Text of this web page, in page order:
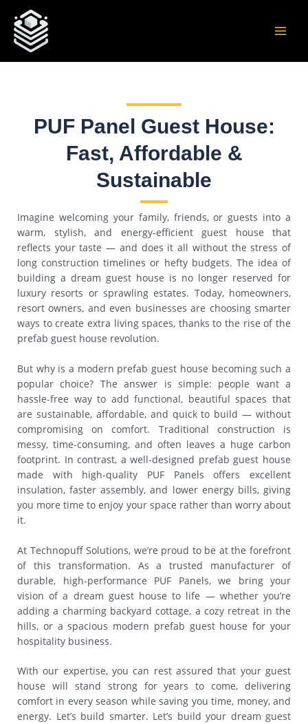
content
PUF Panel Guest House:
Fast, Affordable &
Sustainable
Imagine welcoming your family, friends, or guests into a
warm, stylish, and energy-efficient guest house that
reflects your taste — and does it all without the stress of
long construction timelines or hefty budgets. The idea of
building a dream guest house is no longer reserved for
luxury resorts or sprawling estates. Today, homeowners,
resort owners, and even businesses are choosing smarter
ways to create extra living spaces, thanks to the rise of the
prefab guest house revolution.
But why is a modern prefab guest house becoming such a
popular choice? The answer is simple: people want a
hassle-free way to add functional, beautiful spaces that
are sustainable, affordable, and quick to build — without
compromising on comfort. Traditional construction is
messy, time-consuming, and often leaves a huge carbon
footprint. In contrast, a well-designed prefab guest house
made with high-quality PUF Panels offers excellent
insulation, faster assembly, and lower energy bills, giving
you more time to enjoy your space rather than worry about
it.
At Technopuff Solutions, we’re proud to be at the forefront
of this transformation. As a trusted manufacturer of
durable, high-performance PUF Panels, we bring your
vision of a dream guest house to life — whether you’re
adding a charming backyard cottage, a cozy retreat in the
hills, or a spacious modern prefab guest house for your
hospitality business.
With our expertise, you can rest assured that your guest
house will stand strong for years to come, delivering
comfort in every season while saving you time, money, and
energy. Let’s build smarter. Let’s build your dream guest
navigation